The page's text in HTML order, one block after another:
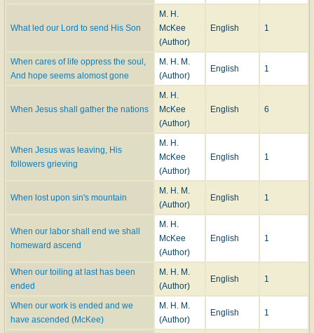
What led our Lord to send His Son
M. H.
McKee
(Author)
English 1
When cares of life oppress the soul,
And hope seems alomost gone
M. H. M.
(Author)
English 1
When Jesus shall gather the nations
M. H.
McKee
(Author)
English 6
When Jesus was leaving, His
followers grieving
M. H.
McKee
(Author)
English 1
When lost upon sin's mountain
M. H. M.
(Author)
English 1
When our labor shall end we shall
homeward ascend
M. H.
McKee
(Author)
English 1
When our toiling at last has been
ended
M. H. M.
(Author)
English 1
When our work is ended and we
have ascended (McKee)
M. H. M.
(Author)
English 1